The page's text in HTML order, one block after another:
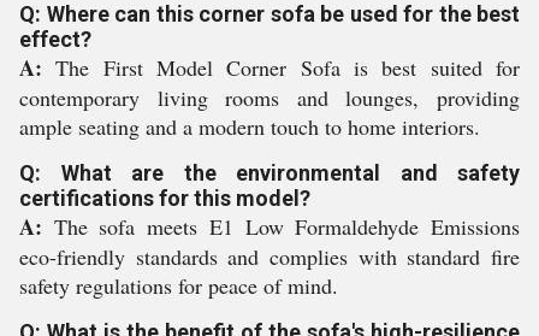
Q: Where can this corner sofa be used for the best
effect?
A: The First Model Corner Sofa is best suited for
contemporary living rooms and lounges, providing
ample seating and a modern touch to home interiors.
Q: What are the environmental and safety
certifications for this model?
A: The sofa meets E1 Low Formaldehyde Emissions
eco-friendly standards and complies with standard fire
safety regulations for peace of mind.